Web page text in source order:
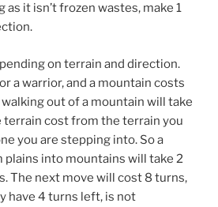
as it isn’t frozen wastes, make 1
on terrain and direction.
a warrior, and a mountain costs
out of a mountain will take
terrain cost from the terrain you
you are stepping into. So a
into mountains will take 2
The next move will cost 8 turns,
have 4 turns left, is not